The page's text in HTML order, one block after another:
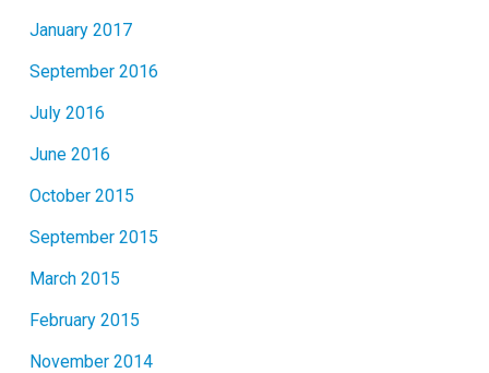
January 2017
September 2016
July 2016
June 2016
October 2015
September 2015
March 2015
February 2015
November 2014